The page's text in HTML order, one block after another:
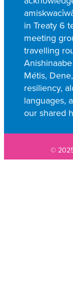
in Treaty 6
meeting
travelling
Métis,
resiliency,
languages,
our shared
©